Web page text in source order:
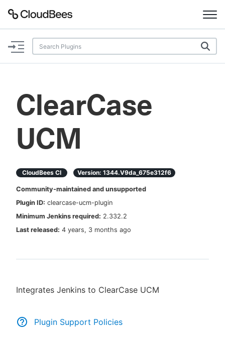
Documentation
Plugins
Lexicon
Search
Enable dark mode
Sign in / Sign up
ClearCase
UCM
CloudBees CI Version: 1344.v9da_675e312f6
Community-maintained and unsupported
Plugin ID: clearcase-ucm-plugin
Minimum Jenkins required: 2.332.2
Last released: 4 years, 3 months ago
Integrates Jenkins to ClearCase UCM
Plugin Support Policies